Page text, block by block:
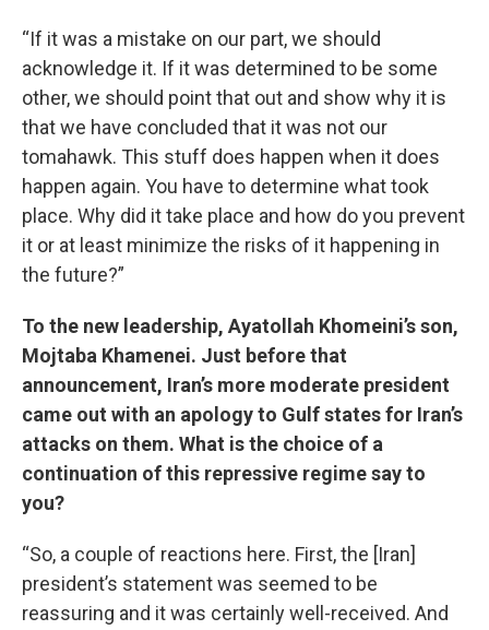
“If it was a mistake on our part, we should
acknowledge it. If it was determined to be some
other, we should point that out and show why it is
that we have concluded that it was not our
tomahawk. This stuff does happen when it does
happen again. You have to determine what took
place. Why did it take place and how do you prevent
it or at least minimize the risks of it happening in
the future?”
To the new leadership, Ayatollah Khomeini’s son,
Mojtaba Khamenei. Just before that
announcement, Iran’s more moderate president
came out with an apology to Gulf states for Iran’s
attacks on them. What is the choice of a
continuation of this repressive regime say to
you?
“So, a couple of reactions here. First, the [Iran]
president’s statement was seemed to be
reassuring and it was certainly well-received. And